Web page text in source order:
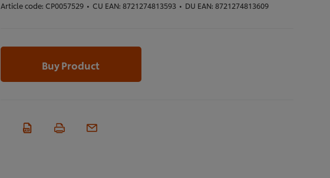
Article code: CP0057529 • CU EAN: 8721274813593 • DU EAN: 8721274813609
Buy Product